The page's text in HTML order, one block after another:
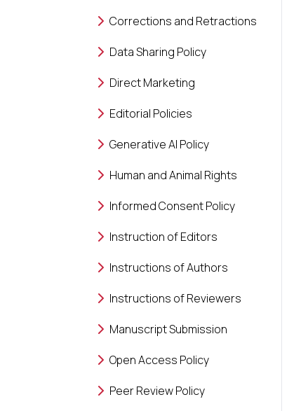
Corrections and Retractions
Data Sharing Policy
Direct Marketing
Editorial Policies
Generative AI Policy
Human and Animal Rights
Informed Consent Policy
Instruction of Editors
Instructions of Authors
Instructions of Reviewers
Manuscript Submission
Open Access Policy
Peer Review Policy